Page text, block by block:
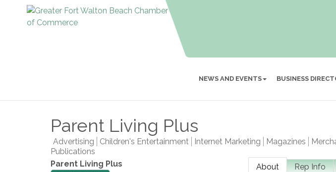
NEWS AND EVENTS BUSINESS
Parent Living Plus
Advertising Children's Entertainment Internet Marketing Magazines
Publications
Parent Living Plus
About Rep Info